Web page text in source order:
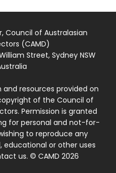
Council of Australasian
(CAMD)
Street, Sydney NSW
resources provided on
of the Council of
Permission is granted
for personal and not-for-
to reproduce any
or other uses
us. © CAMD 2026